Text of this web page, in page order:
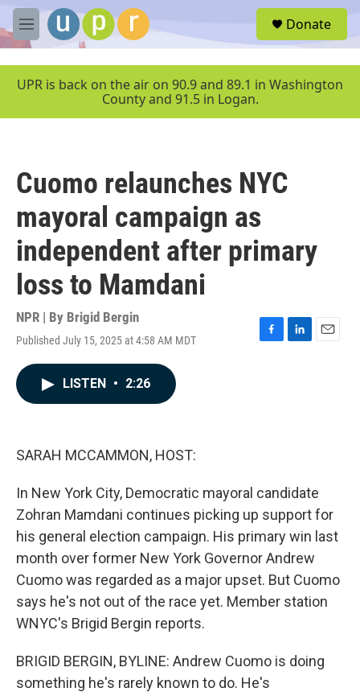
Skip to main content
M
e
u
Donate
UPR is back on the air on 90.9 and 89.1 in Washington
County and 91.5 in Logan.
Cuomo relaunches NYC
mayoral campaign as
independent after primary
loss to Mamdani
NPR | By Brigid Bergin
Published July 15, 2025 at 4:58 AM MDT
F
L
E
LISTEN • 2:26
SARAH MCCAMMON, HOST:
In New York City, Democratic mayoral candidate
Zohran Mamdani continues picking up support for
his general election campaign. His primary win last
month over former New York Governor Andrew
Cuomo was regarded as a major upset. But Cuomo
says he's not out of the race yet. Member station
WNYC's Brigid Bergin reports.
BRIGID BERGIN, BYLINE: Andrew Cuomo is doing
something he's rarely known to do. He's